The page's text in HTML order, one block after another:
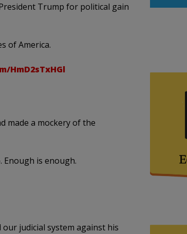
Trump for political gain
of America.
HmD2sTxHGl
made a mockery of the
Enough is enough.
judicial system against his